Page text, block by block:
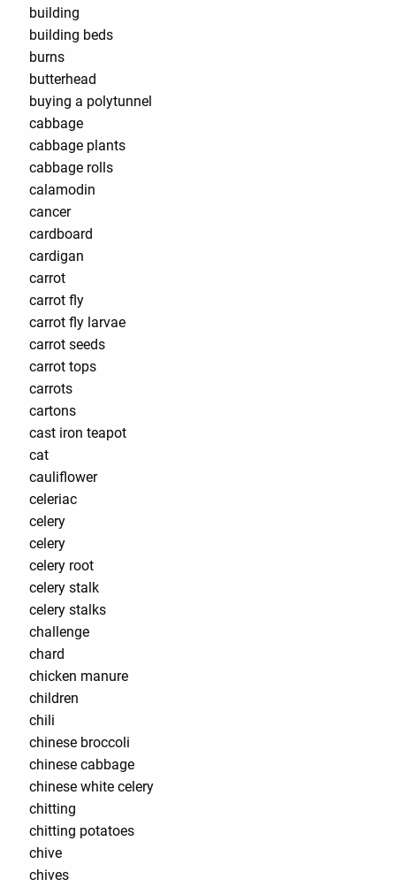
building
building beds
burns
butterhead
buying a polytunnel
cabbage
cabbage plants
cabbage rolls
calamodin
cancer
cardboard
cardigan
carrot
carrot fly
carrot fly larvae
carrot seeds
carrot tops
carrots
cartons
cast iron teapot
cat
cauliflower
celeriac
celery
celery
celery root
celery stalk
celery stalks
challenge
chard
chicken manure
children
chili
chinese broccoli
chinese cabbage
chinese white celery
chitting
chitting potatoes
chive
chives